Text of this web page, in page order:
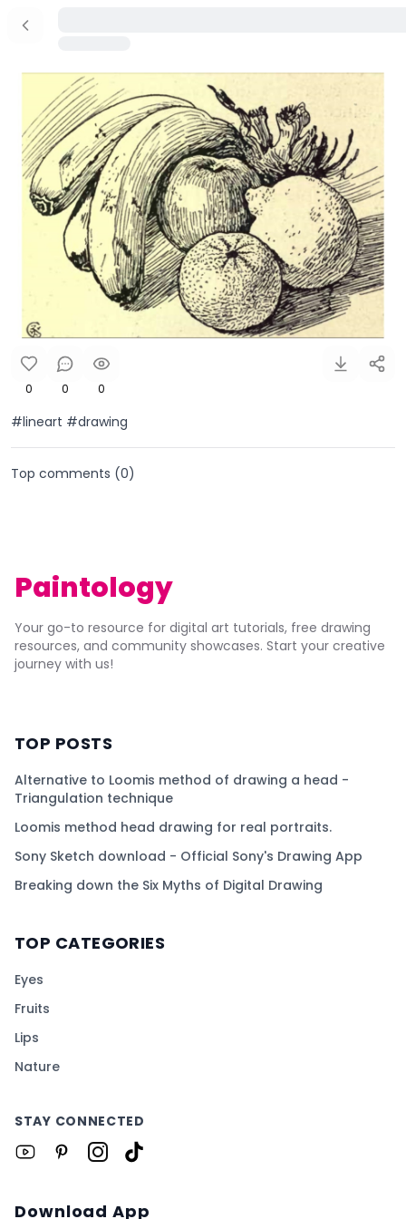
0 0 0
#lineart #drawing
Top comments (0)
Paintology
Your go-to resource for digital art tutorials, free drawing
resources, and community showcases. Start your creative
journey with us!
TOP POSTS
Alternative to Loomis method of drawing a head -
Triangulation technique
Loomis method head drawing for real portraits.
Sony Sketch download - Official Sony's Drawing App
Breaking down the Six Myths of Digital Drawing
TOP CATEGORIES
Eyes
Fruits
Lips
Nature
STAY CONNECTED
Download App